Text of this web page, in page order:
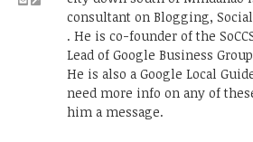
consultant on Blogging,
. He is co-founder of the
Lead of Google Business
He is also a Google Local
need more info on any of
him a message.